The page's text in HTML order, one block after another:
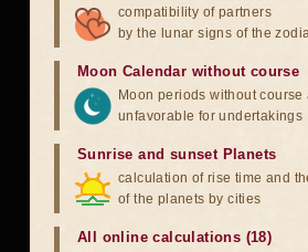
compatibility of partners
by the lunar signs of the
Moon Calendar without course
Moon periods without course
unfavorable for undertakings
Sunrise and sunset Planets
calculation of rise time and
of the planets by cities
All online calculations (18)